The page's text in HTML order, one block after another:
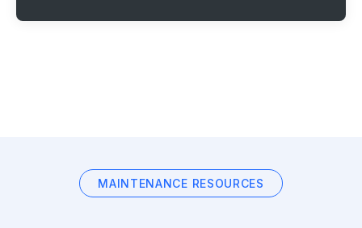
MAINTENANCE RESOURCES